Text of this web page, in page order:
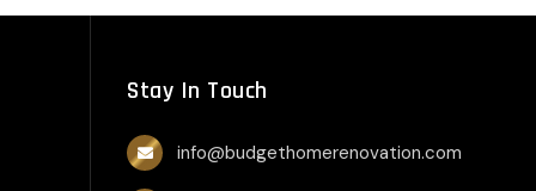
Stay In Touch
info@budgethomerenovation.com